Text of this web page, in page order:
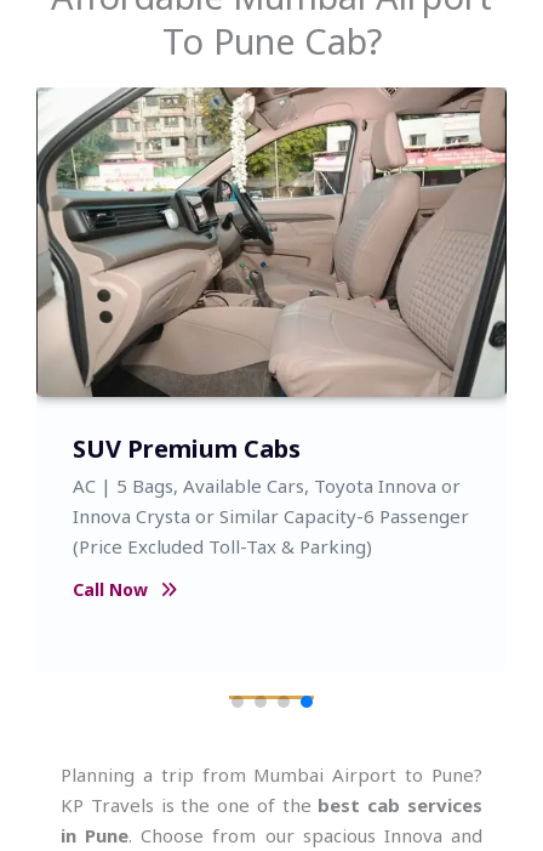
To Pune Cab?
Toyota Sedan,SUV
AC | 5 Bags, Available Cars, Toyota Yaris and
Honda City, Toyota Glanza,or Similar
Capacity- 5 Passenger (Price Excluded Toll-
Planning a trip from Mumbai Airport to Pune?
KP Travels is the one of the best cab services
in Pune. Choose from our spacious Innova and